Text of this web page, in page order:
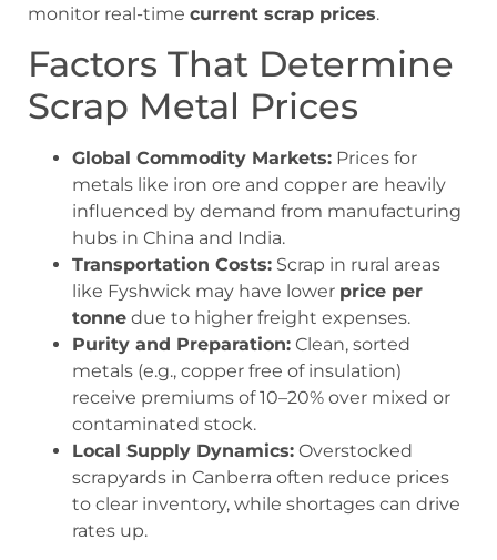
monitor real-time current scrap prices.
Factors That Determine
Scrap Metal Prices
Global Commodity Markets: Prices for
metals like iron ore and copper are heavily
influenced by demand from manufacturing
hubs in China and India.
Transportation Costs: Scrap in rural areas
like Fyshwick may have lower price per
tonne due to higher freight expenses.
Purity and Preparation: Clean, sorted
metals (e.g., copper free of insulation)
receive premiums of 10–20% over mixed or
contaminated stock.
Local Supply Dynamics: Overstocked
scrapyards in Canberra often reduce prices
to clear inventory, while shortages can drive
rates up.